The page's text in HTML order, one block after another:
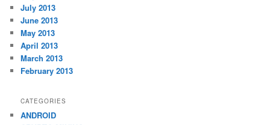
July 2013
June 2013
May 2013
April 2013
March 2013
February 2013
CATEGORIES
ANDROID